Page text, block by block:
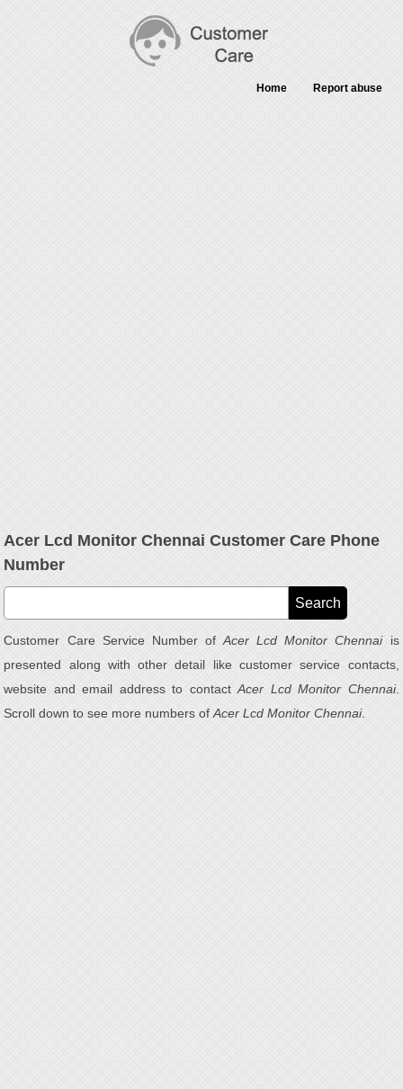
Home Report abuse
Acer Lcd Monitor Chennai Customer Care Phone
Number
Customer Care Service Number ofAcer Lcd Monitor Chennaiis
presented along with other detail like customer service contacts,
website and email address to contactAcer Lcd Monitor Chennai.
Scroll down to see more numbers ofAcer Lcd Monitor Chennai.